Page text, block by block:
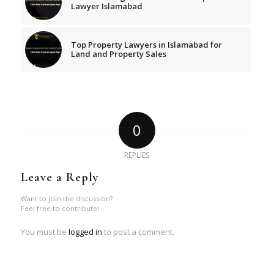
Lawyer Islamabad
Top Property Lawyers in Islamabad for
Land and Property Sales
0
REPLIES
Leave a Reply
Want to join the discussion?
Feel free to contribute!
You must be logged in to post a comment.